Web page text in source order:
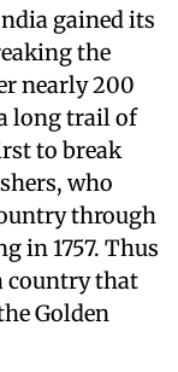
gained its
the
nearly 200
long trail of
to break
who
through
in 1757. Thus
country that
Golden